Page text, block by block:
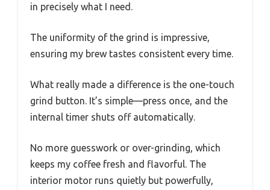
in precisely what I need.
The uniformity of the grind is impressive,
ensuring my brew tastes consistent every time.
What really made a difference is the one-touch
grind button. It’s simple—press once, and the
internal timer shuts off automatically.
No more guesswork or over-grinding, which
keeps my coffee fresh and flavorful. The
interior motor runs quietly but powerfully,